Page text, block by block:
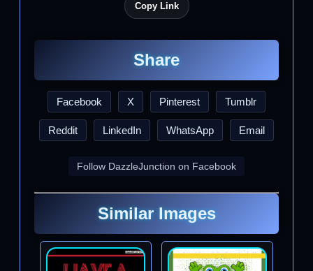
Copy Link
Share
Facebook X Pinterest Tumblr
Reddit LinkedIn WhatsApp Email
Follow DazzleJunction on Facebook
Similar Images